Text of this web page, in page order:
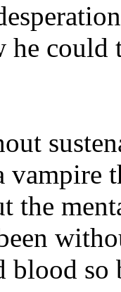
he
vampire
the
blood so